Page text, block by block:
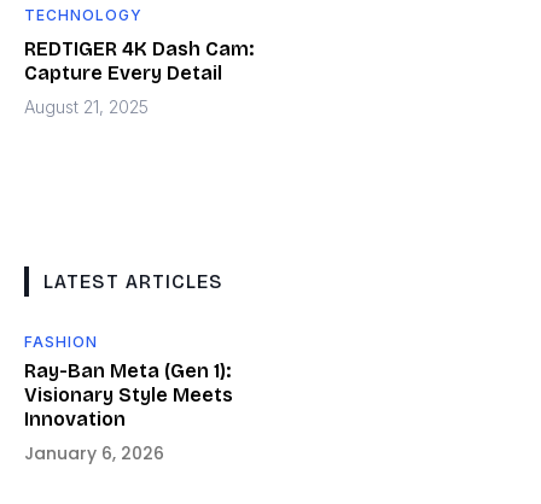
TECHNOLOGY
REDTIGER 4K Dash Cam:
Capture Every Detail
August 21, 2025
LATEST ARTICLES
FASHION
Ray-Ban Meta (Gen 1):
Visionary Style Meets
Innovation
January 6, 2026